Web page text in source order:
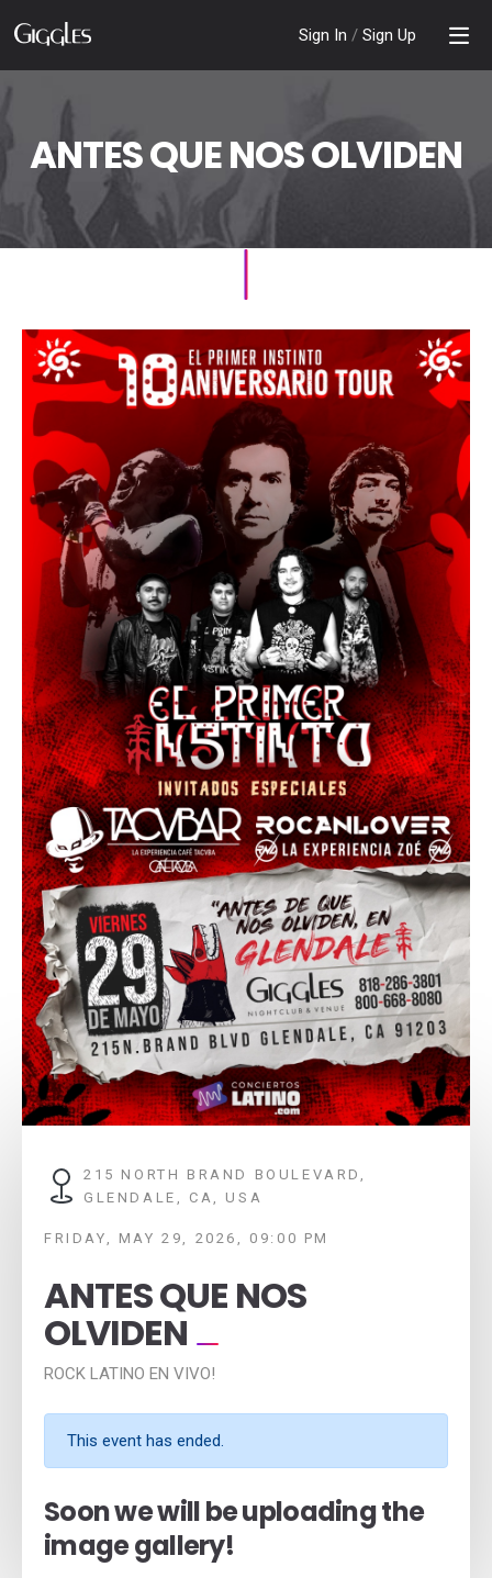
Sign In / Sign Up
ANTES QUE NOS OLVIDEN
215 NORTH BRAND BOULEVARD,
GLENDALE, CA, USA
FRIDAY, MAY 29, 2026, 09:00 PM
ANTES QUE NOS
OLVIDEN
ROCK LATINO EN VIVO!
This event has ended.
Soon we will be uploading the
image gallery!